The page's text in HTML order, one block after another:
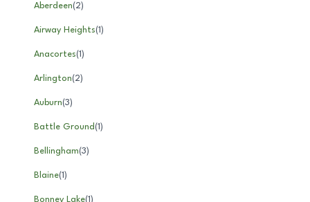
Aberdeen(2)
Airway Heights(1)
Anacortes(1)
Arlington(2)
Auburn(3)
Battle Ground(1)
Bellingham(3)
Blaine(1)
Bonney Lake(1)